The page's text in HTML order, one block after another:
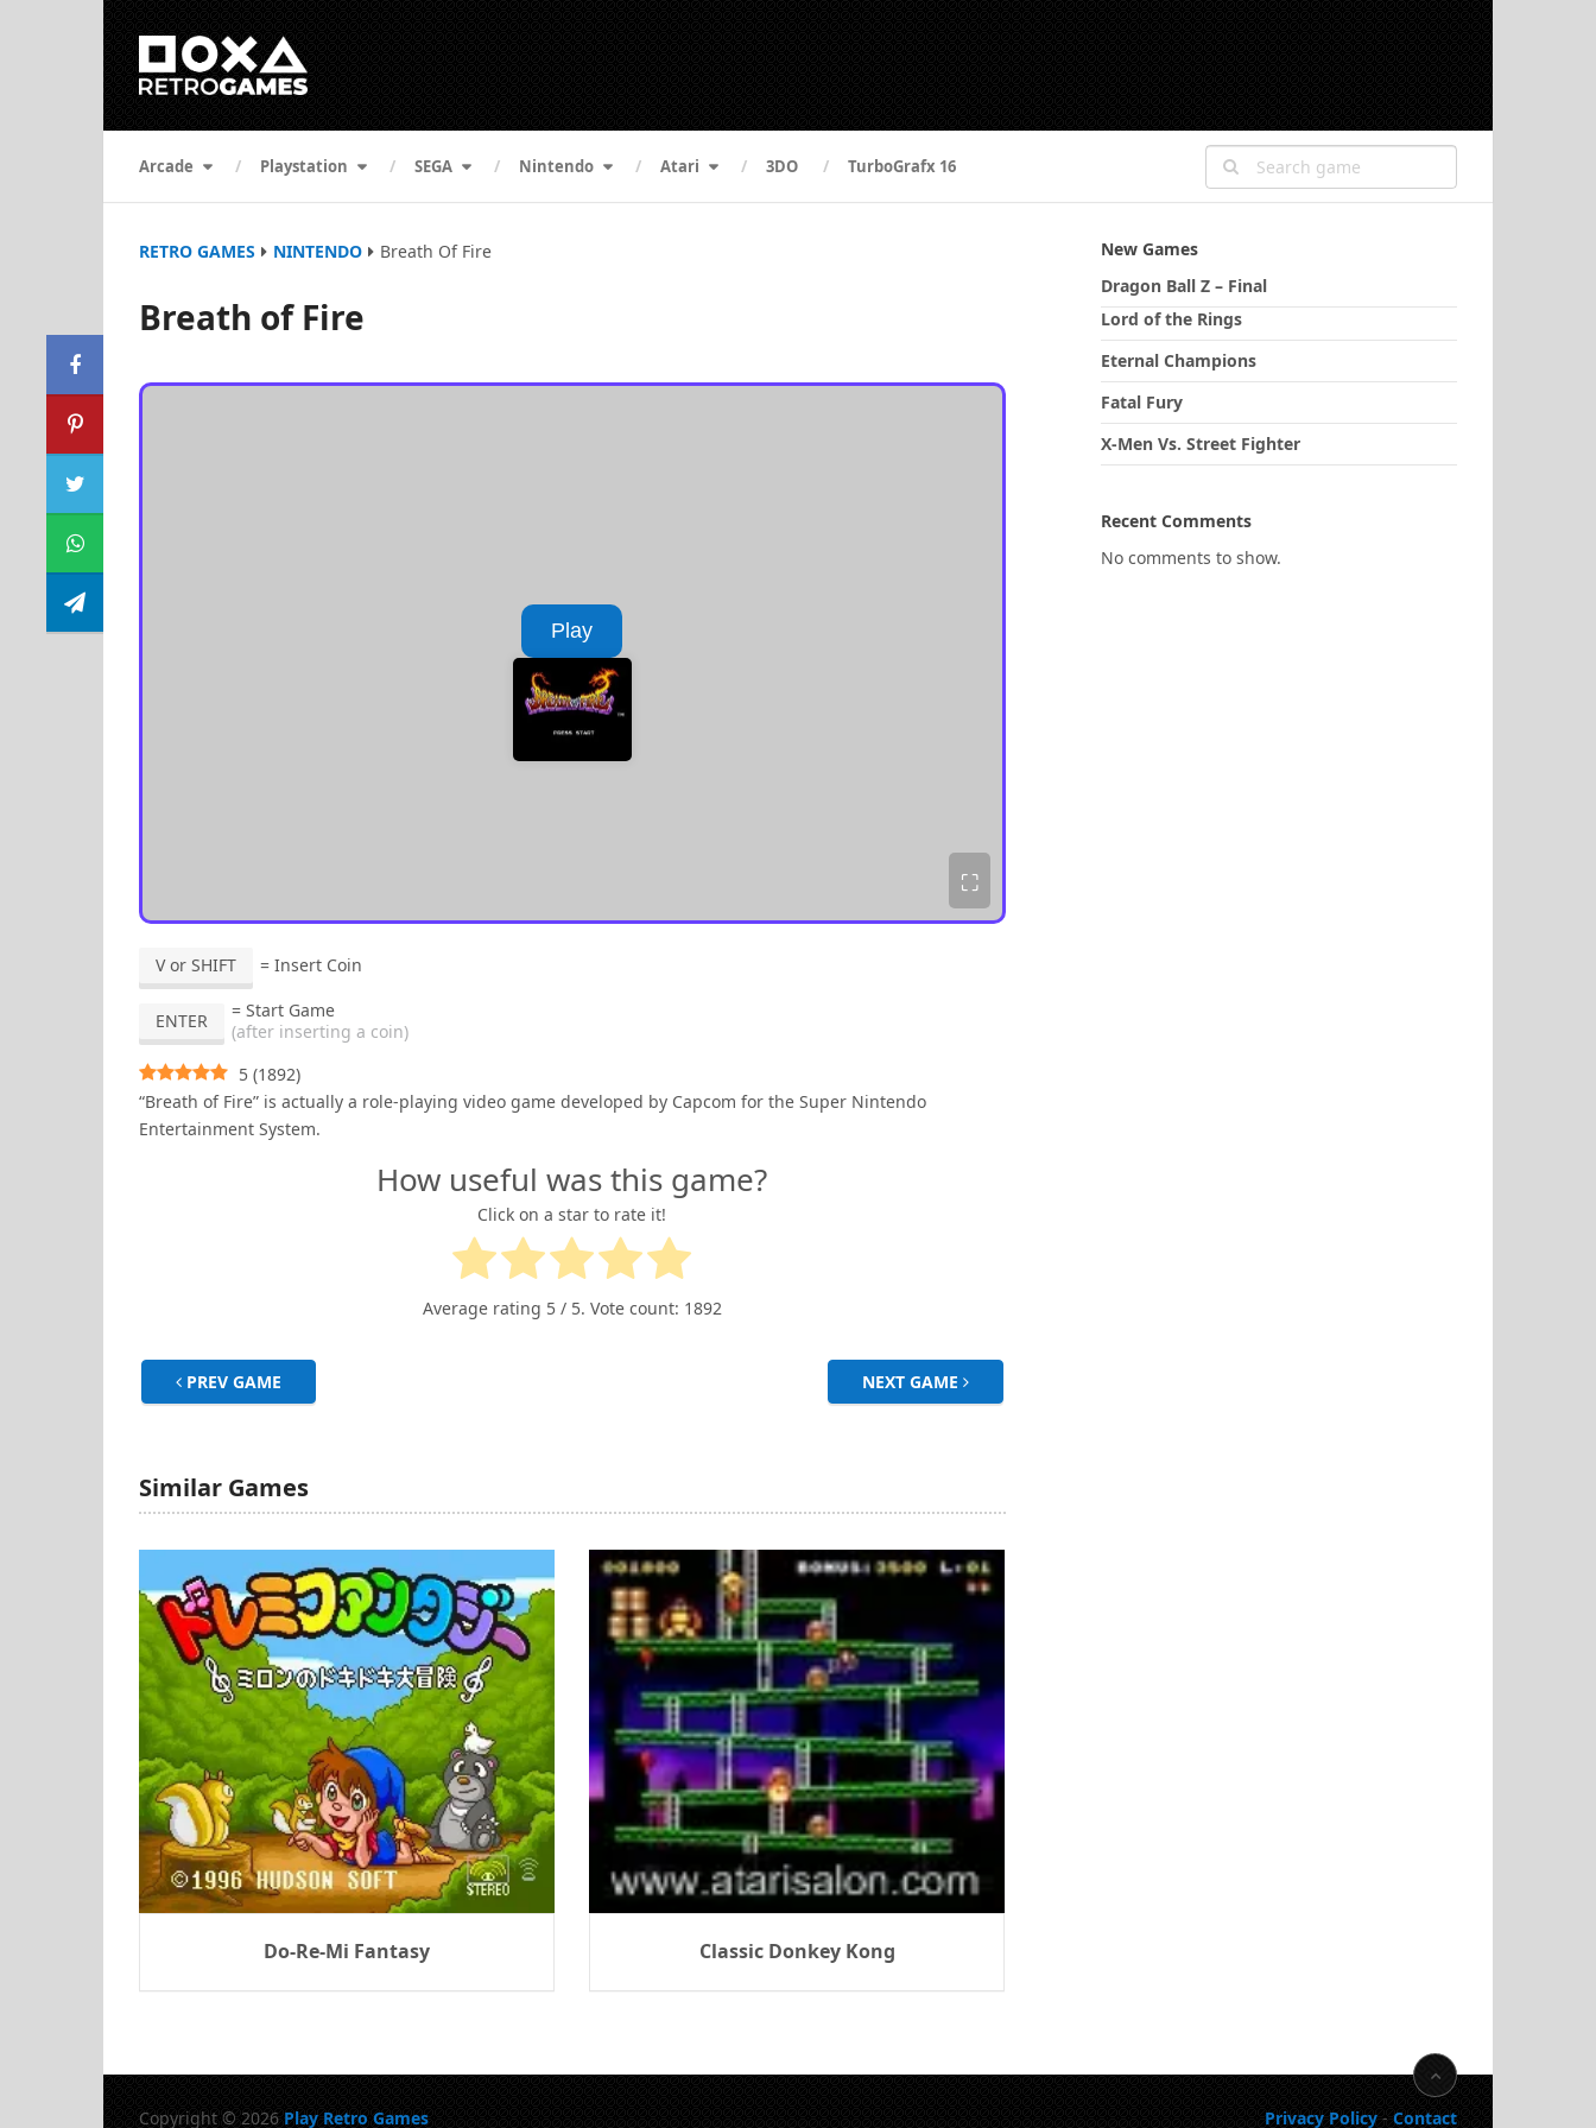
Arcade Playstation SEGA Nintendo Atari 3DO TurboGrafx 16
RETRO GAMES NINTENDO Breath Of Fire
Breath of Fire
Play
⛶
V or SHIFT = Insert Coin
ENTER
= Start Game
(after inserting a coin)
5 (1892)
“Breath of Fire” is actually a role-playing video game developed by Capcom for the Super Nintendo
Entertainment System.
How useful was this game?
Click on a star to rate it!
Average rating 5/ 5. Vote count: 1892
PREV GAME NEXT GAME
Similar Games
Do-Re-Mi Fantasy Classic Donkey Kong
New Games
Dragon Ball Z – Final
Lord of the Rings
Eternal Champions
Fatal Fury
X-Men Vs. Street Fighter
Recent Comments
No comments to show.
Copyright © 2026 Play Retro Games Privacy Policy - Contact